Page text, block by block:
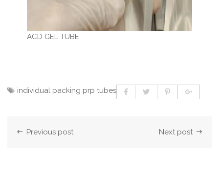
ACD GEL TUBE
individual packing prp tubes
Previous post Next post